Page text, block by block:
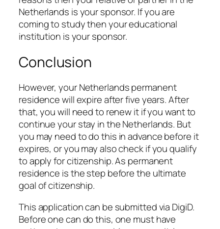
Netherlands is your sponsor. If you are
coming to study then your educational
institution is your sponsor.
Conclusion
However, your Netherlands permanent
residence will expire after five years. After
that, you will need to renew it if you want to
continue your stay in the Netherlands. But
you may need to do this in advance before it
expires, or you may also check if you qualify
to apply for citizenship. As permanent
residence is the step before the ultimate
goal of citizenship.
This application can be submitted via DigiD.
Before one can do this, one must have